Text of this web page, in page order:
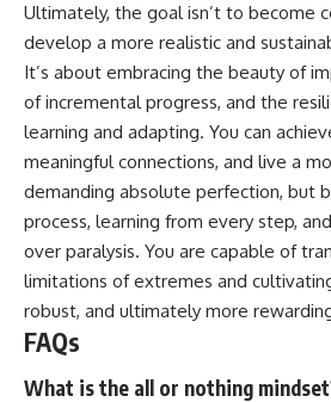
Ultimately, the goal isn’t to become
develop a more realistic and
It’s about embracing the beauty of
of incremental progress, and the
learning and adapting. You can
meaningful connections, and live a
demanding absolute perfection, but
process, learning from every step,
over paralysis. You are capable of
limitations of extremes and
robust, and ultimately more
FAQs
What is the all or nothing